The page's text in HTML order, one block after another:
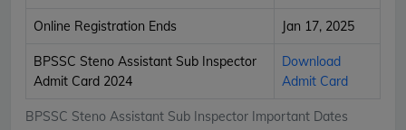
BPSSC Steno Assistant Sub Inspector Important Dates
Online Registration Ends Jan 17, 2025
BPSSC Steno Assistant Sub Inspector
Admit Card 2024
Download
Admit Card